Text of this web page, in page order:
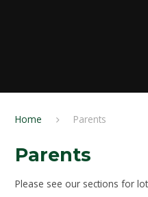
Home Parents
Parents
Please see our sections for